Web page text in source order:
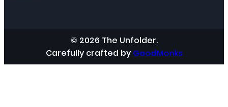
© 2026 The Unfolder.
Carefully crafted by GoodMonks